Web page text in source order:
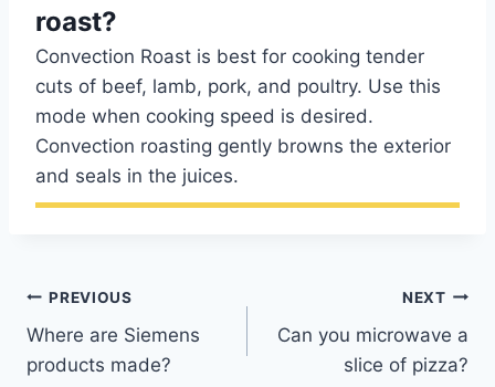
roast?
Convection Roast is best for cooking tender
cuts of beef, lamb, pork, and poultry. Use this
mode when cooking speed is desired.
Convection roasting gently browns the exterior
and seals in the juices.
Post
navigation
PREVIOUS
Where are Siemens
products made?
NEXT
Can you microwave a
slice of pizza?